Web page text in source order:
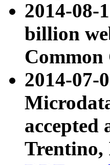
2014-08-
billion
2014-07-
accepted